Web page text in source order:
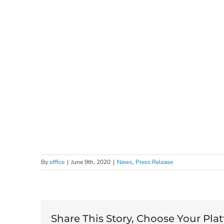
Byoffice | June 9th, 2020 | News, Press Release
Share This Story, Choose Your